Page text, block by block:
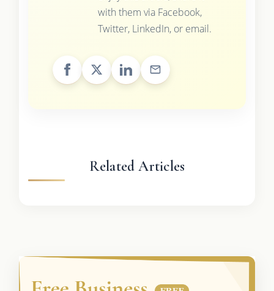
with them via Facebook,
Twitter, LinkedIn, or email.
Related Articles